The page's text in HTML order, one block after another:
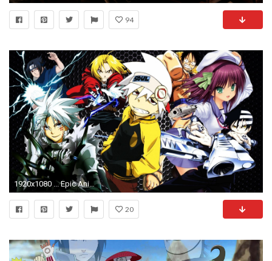
94
1920x1080 ... Epic Anime Backgrounds Wallpaper Cave
20